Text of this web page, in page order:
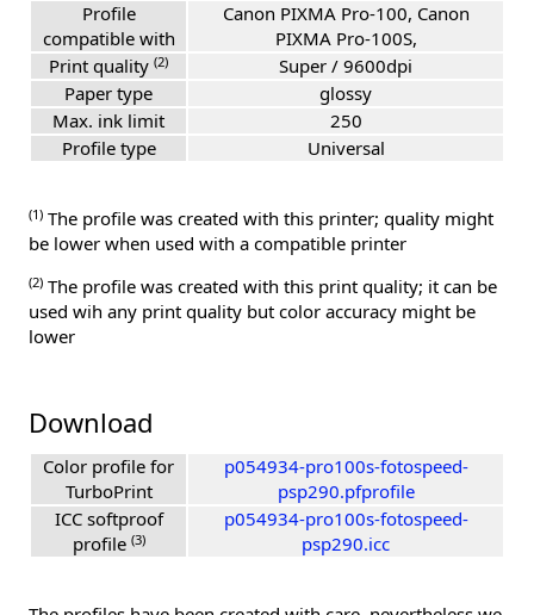
Profile
compatible with
Canon PIXMA Pro-100, Canon
PIXMA Pro-100S,
Print quality (2)
Super / 9600dpi
Paper type
glossy
Max. ink limit
250
Profile type
Universal
(1) The profile was created with this printer; quality might
be lower when used with a compatible printer
(2) The profile was created with this print quality; it can be
used wih any print quality but color accuracy might be
lower
Download
Color profile for
TurboPrint
p054934-pro100s-fotospeed-
psp290.pfprofile
ICC softproof
profile (3)
p054934-pro100s-fotospeed-
psp290.icc